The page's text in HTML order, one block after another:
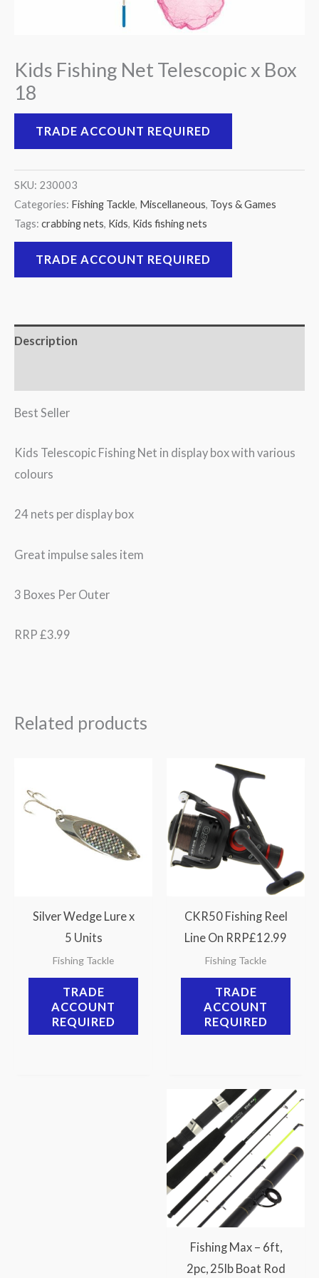
Kids Fishing Net Telescopic x Box
18
TRADE ACCOUNT REQUIRED
SKU: 230003
Categories: Fishing Tackle, Miscellaneous, Toys & Games
Tags: crabbing nets, Kids, Kids fishing nets
TRADE ACCOUNT REQUIRED
Description
Best Seller
Kids Telescopic Fishing Net in display box with various
colours
24 nets per display box
Great impulse sales item
3 Boxes Per Outer
RRP £3.99
Related products
Silver Wedge Lure x
5 Units
Fishing Tackle
TRADE
ACCOUNT
REQUIRED
CKR50 Fishing Reel
Line On RRP£12.99
Fishing Tackle
TRADE
ACCOUNT
REQUIRED
Fishing Max – 6ft,
2pc, 25lb Boat Rod